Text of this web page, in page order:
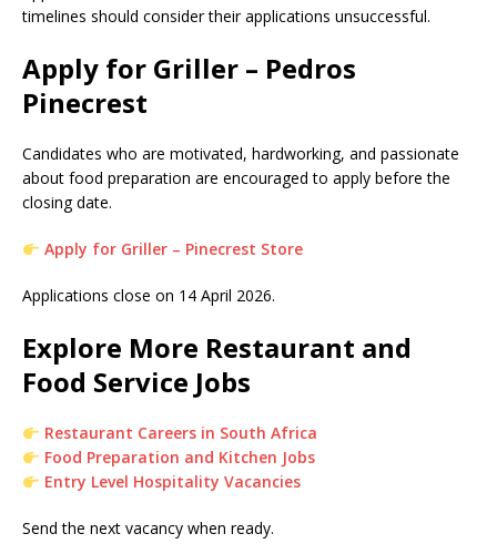
timelines should consider their applications unsuccessful.
Apply for Griller – Pedros
Pinecrest
Candidates who are motivated, hardworking, and passionate
about food preparation are encouraged to apply before the
closing date.
Apply for Griller – Pinecrest Store
Applications close on 14 April 2026.
Explore More Restaurant and
Food Service Jobs
Restaurant Careers in South Africa
Food Preparation and Kitchen Jobs
Entry Level Hospitality Vacancies
Send the next vacancy when ready.